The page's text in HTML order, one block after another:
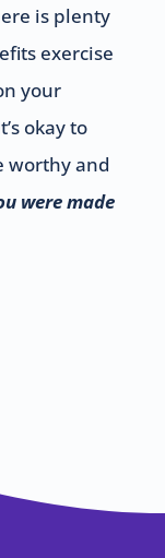
is plenty
exercise
your
okay to
worthy and
were made